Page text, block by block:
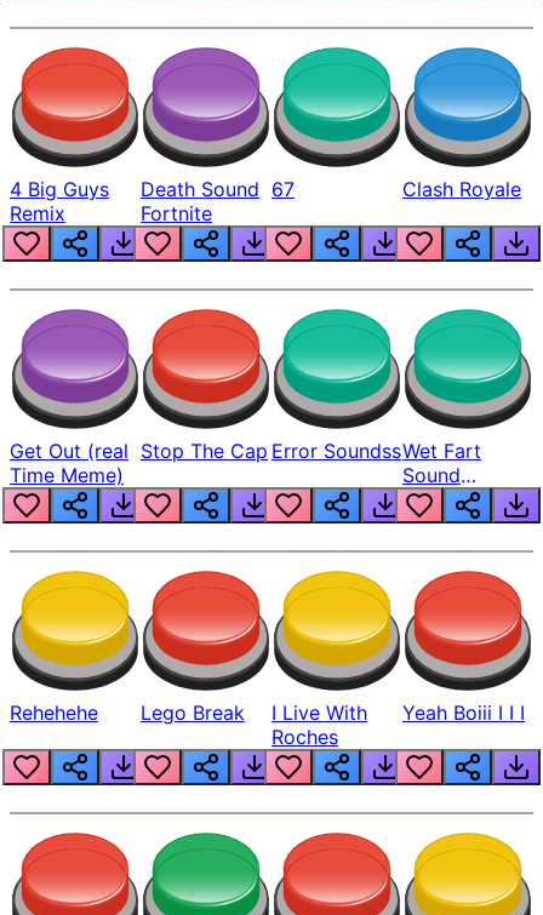
4 Big Guys
Remix
Death Sound
Fortnite
67 Clash Royale
Get Out (real
Time Meme)
Stop The Cap Error SoundssWet Fart
Sound
Realistic
Rehehehe Lego Break
I Live With
Roches
Yeah Boiii I I I